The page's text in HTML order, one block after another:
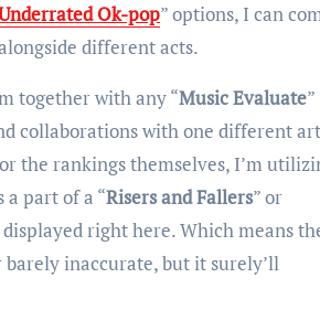
Ok-pop” options, I can
different acts.
together with any “Music Evaluate”
collaborations with one different
the rankings themselves, I’m
part of a “Risers and Fallers” or
right here. Which means
inaccurate, but it surely’ll